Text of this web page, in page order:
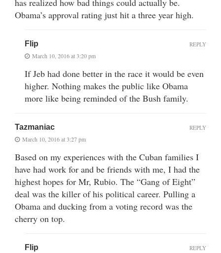
Obama’s approval rating just hit a three year high.
Flip
March 10, 2016 at 3:20 pm
If Jeb had done better in the race it would be even
higher. Nothing makes the public like Obama
more like being reminded of the Bush family.
REPLY
Tazmaniac
March 10, 2016 at 3:27 pm
Based on my experiences with the Cuban families I
have had work for and be friends with me, I had the
highest hopes for Mr, Rubio. The “Gang of Eight”
deal was the killer of his political career. Pulling a
Obama and ducking from a voting record was the
cherry on top.
REPLY
Flip REPLY